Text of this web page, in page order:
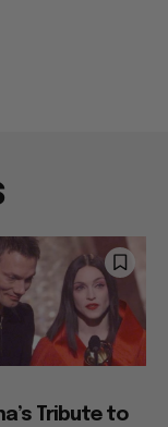
Tribute to